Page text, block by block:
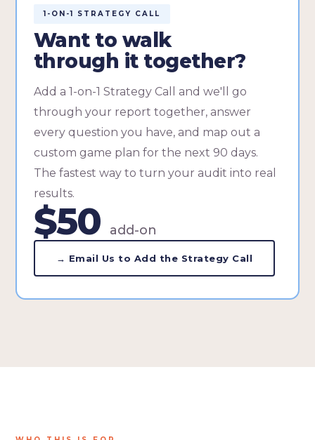
1-ON-1 STRATEGY CALL
Want to walk
through it together?
Add a 1-on-1 Strategy Call and we'll go
through your report together, answer
every question you have, and map out a
custom game plan for the next 90 days.
The fastest way to turn your audit into real
results.
$50 add-on
→ Email Us to Add the Strategy Call